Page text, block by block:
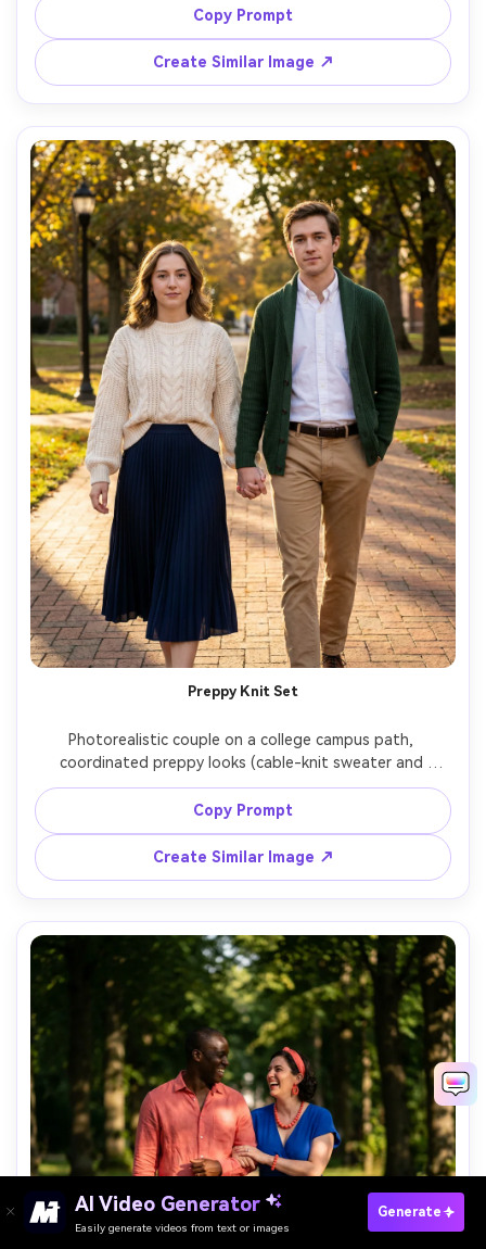
it drapes on your shoulders and how the hem sits, neon
rim light, Nikon Z6 II, 85mm f/1.8, full-length portrait,
Copy Prompt
Create Similar Image ↗
Preppy Knit Set
Photorealistic couple on a college campus path,
coordinated preppy looks (cable-knit sweater and
pleated skirt; cardigan and tailored chinos), emphasize
the proportion on your body and how the fabric falls at
the waist and shoulders, soft afternoon light, Canon R5,
Copy Prompt
Create Similar Image ↗
AI Video Generator
Easily generate videos from text or images
Generate
Paste Your Prompts Now →